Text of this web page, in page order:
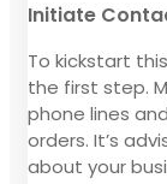
Initiate
To kickstart
the first step.
phone lines
orders. It’s
about your